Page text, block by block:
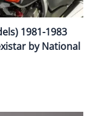
1981-1983
by National